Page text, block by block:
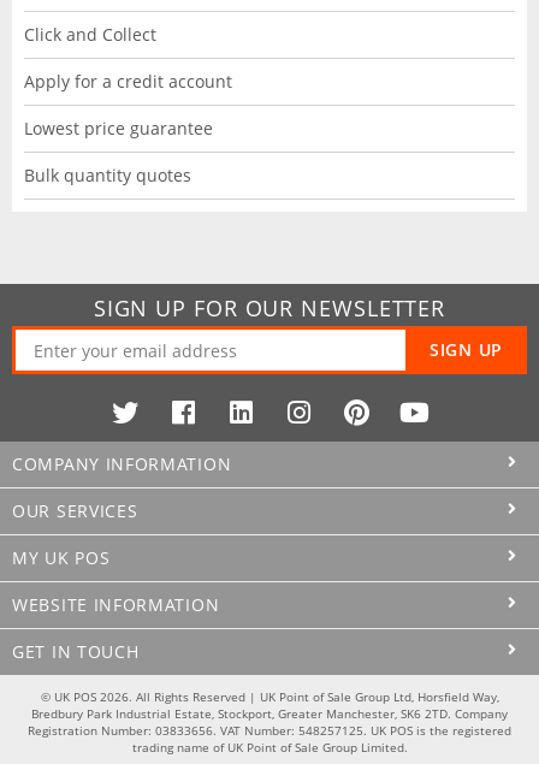
Click and Collect
Apply for a credit account
Lowest price guarantee
Bulk quantity quotes
SIGN UP FOR OUR NEWSLETTER
SIGN UP
COMPANY INFORMATION
OUR SERVICES
MY UK POS
WEBSITE INFORMATION
GET IN TOUCH
© UK POS 2026. All Rights Reserved | UK Point of Sale Group Ltd, Horsfield Way,
Bredbury Park Industrial Estate, Stockport, Greater Manchester, SK6 2TD. Company
Registration Number: 03833656. VAT Number: 548257125. UK POS is the registered
trading name of UK Point of Sale Group Limited.